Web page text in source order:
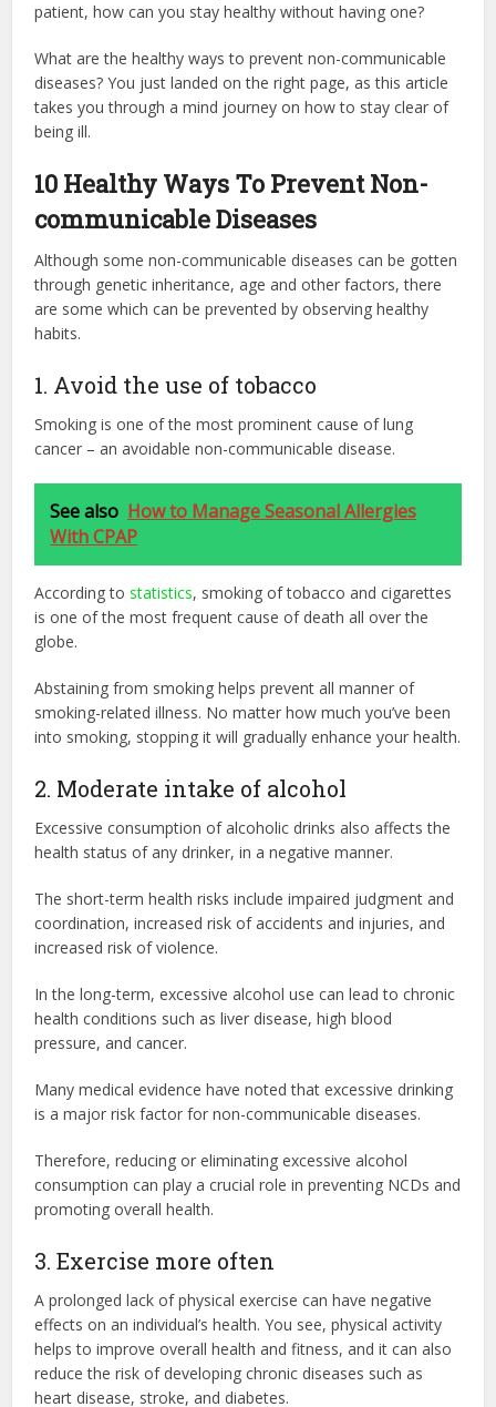
patient, how can you stay healthy without having one?
What are the healthy ways to prevent non-communicable
diseases? You just landed on the right page, as this article
takes you through a mind journey on how to stay clear of
being ill.
10 Healthy Ways To Prevent Non-
communicable Diseases
Although some non-communicable diseases can be gotten
through genetic inheritance, age and other factors, there
are some which can be prevented by observing healthy
habits.
1. Avoid the use of tobacco
Smoking is one of the most prominent cause of lung
cancer – an avoidable non-communicable disease.
See also How to Manage Seasonal Allergies
With CPAP
According tostatistics, smoking of tobacco and cigarettes
is one of the most frequent cause of death all over the
globe.
Abstaining from smoking helps prevent all manner of
smoking-related illness. No matter how much you’ve been
into smoking, stopping it will gradually enhance your health.
2. Moderate intake of alcohol
Excessive consumption of alcoholic drinks also affects the
health status of any drinker, in a negative manner.
The short-term health risks include impaired judgment and
coordination, increased risk of accidents and injuries, and
increased risk of violence.
In the long-term, excessive alcohol use can lead to chronic
health conditions such as liver disease, high blood
pressure, and cancer.
Many medical evidence have noted that excessive drinking
is a major risk factor for non-communicable diseases.
Therefore, reducing or eliminating excessive alcohol
consumption can play a crucial role in preventing NCDs and
promoting overall health.
3. Exercise more often
A prolonged lack of physical exercise can have negative
effects on an individual’s health. You see, physical activity
helps to improve overall health and fitness, and it can also
reduce the risk of developing chronic diseases such as
heart disease, stroke, and diabetes.